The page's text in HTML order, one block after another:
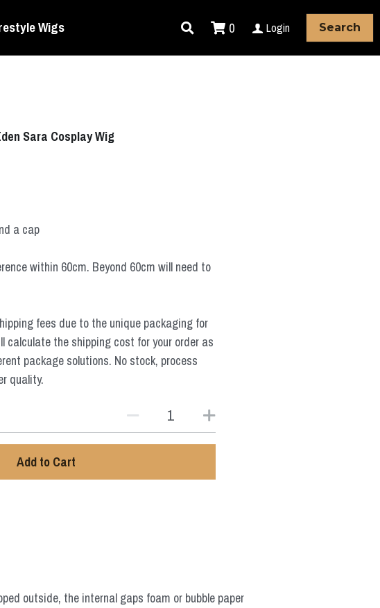
Wigs 0 Login Search
Sara Cosplay Wig
a cap
within 60cm. Beyond 60cm will need to
fees due to the unique packaging for
calculate the shipping cost for your order as
package solutions. No stock, process
quality.
Add to Cart
outside, the internal gaps foam or bubble paper